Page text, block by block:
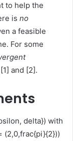
to help the
is no
a feasible
For some
and [2].
delta}) with
(2,0,frac{pi}{2}))